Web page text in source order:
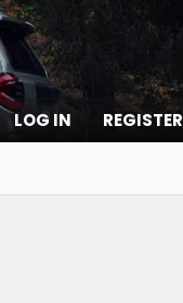
MEMBERS
LOG IN REGISTER